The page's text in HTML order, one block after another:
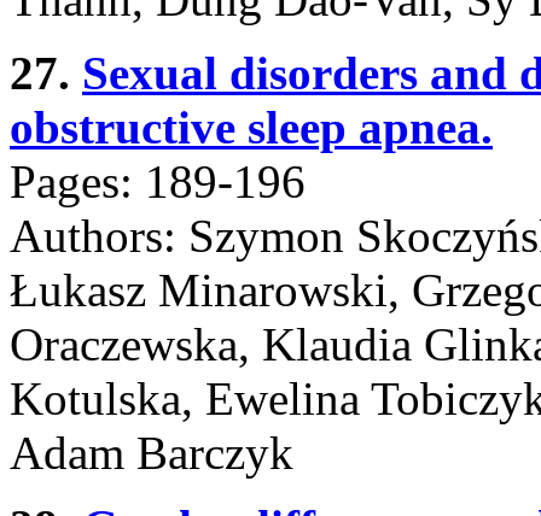
27. Sexual disorders and
obstructive sleep apnea.
Pages: 189-196
Authors: Szymon
Łukasz Minarowski,
Oraczewska, Klaudia
Kotulska, Ewelina
Adam Barczyk